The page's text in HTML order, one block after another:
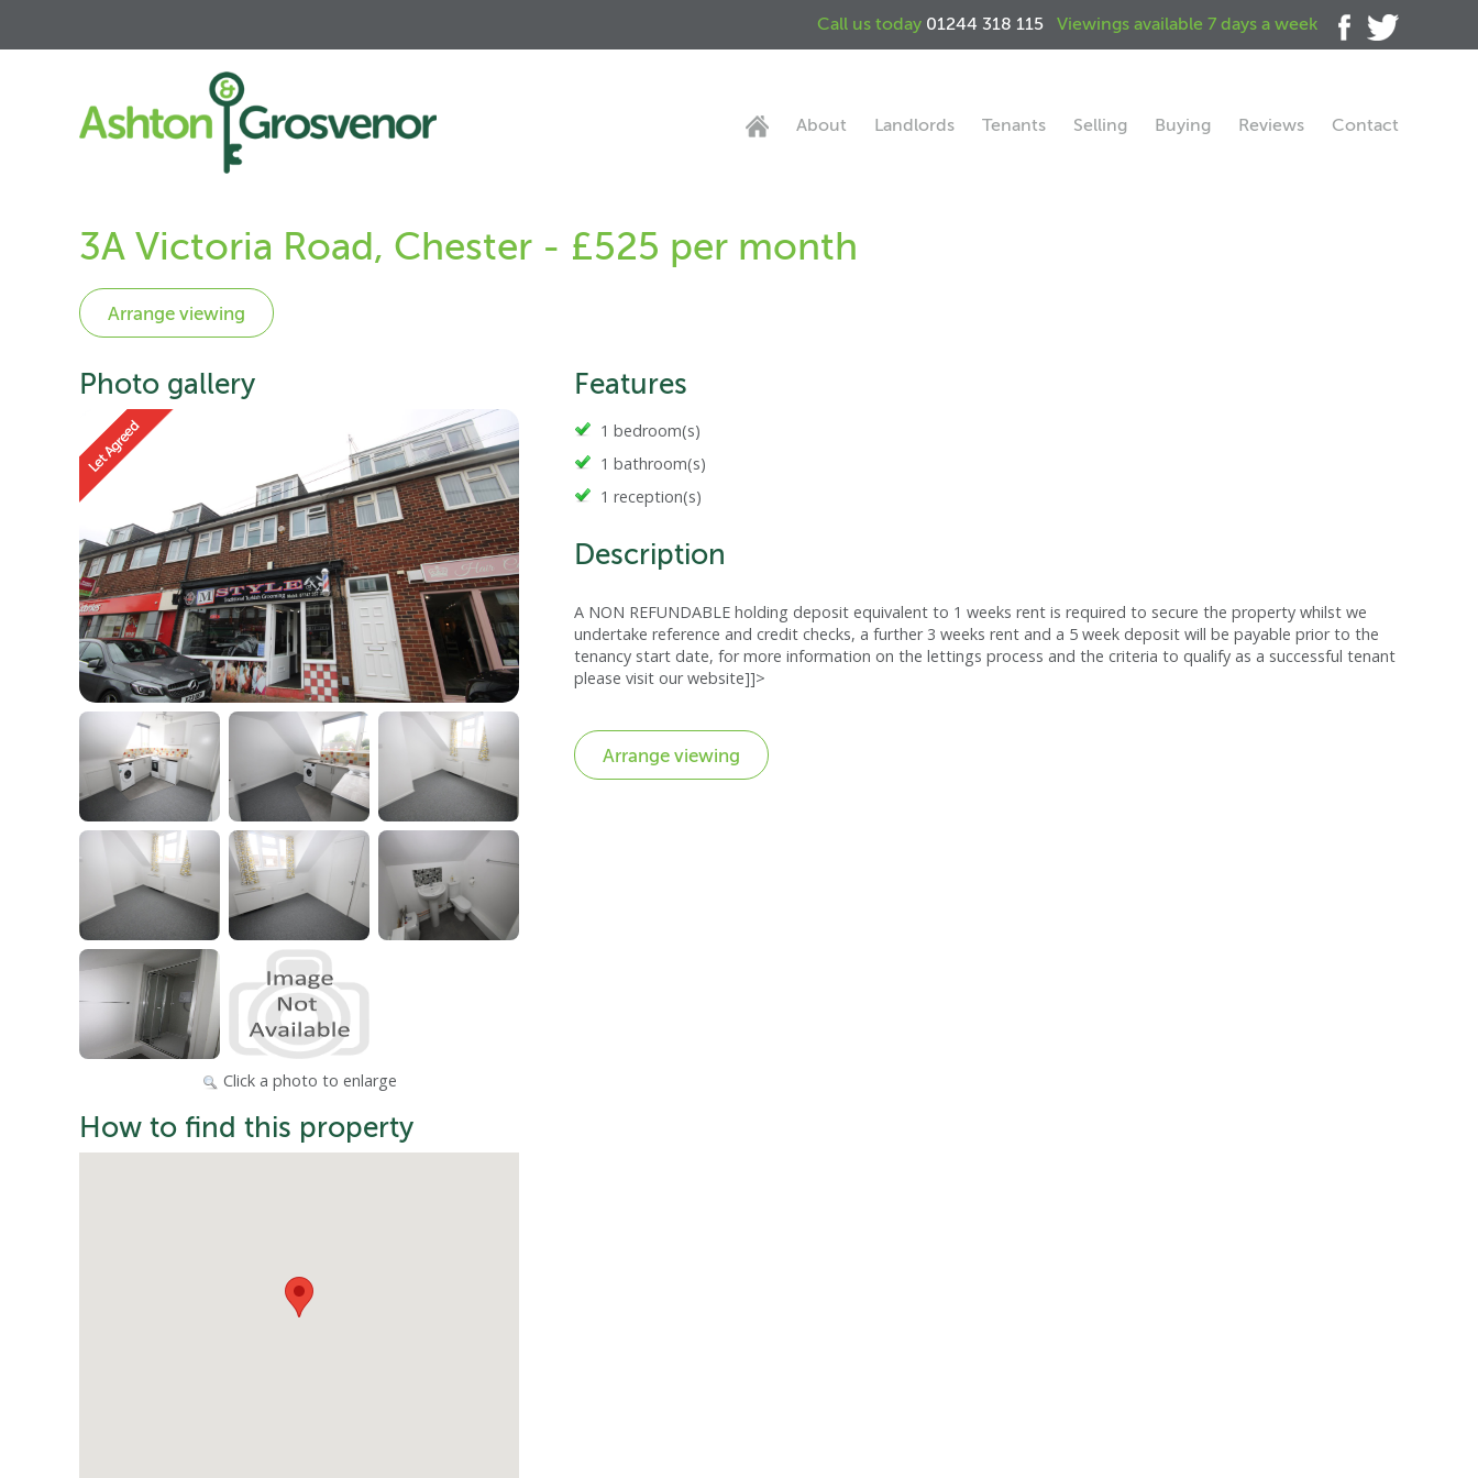
Call us today 01244 318 115 Viewings available 7 days a week
About Landlords Tenants Selling Buying Reviews Contact
3A Victoria Road, Chester - £525 per month
Photo gallery
Click a photo to enlarge
How to find this property
Features
1 bedroom(s)
1 bathroom(s)
1 reception(s)
Description
A NON REFUNDABLE holding deposit equivalent to 1 weeks rent is required to secure the property whilst we
undertake reference and credit checks, a further 3 weeks rent and a 5 week deposit will be payable prior to the
tenancy start date, for more information on the lettings process and the criteria to qualify as a successful tenant
please visit our website]]>